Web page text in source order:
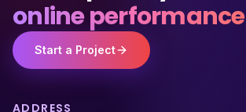
online performance
Start a Project
ADDRESS